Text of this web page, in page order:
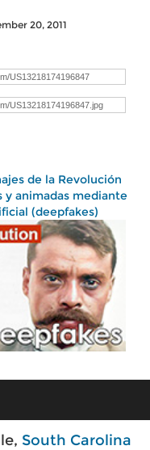
20, 2011
de la Revolución
y animadas mediante
(deepfakes)
South Carolina